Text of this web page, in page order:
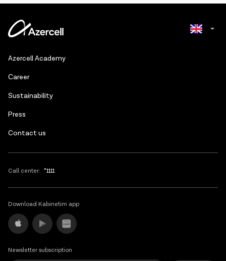
Azercell Academy
Сareer
Sustainability
Press
Contact us
Call center: *1111
Download Kabinetim app
Newsletter subscription